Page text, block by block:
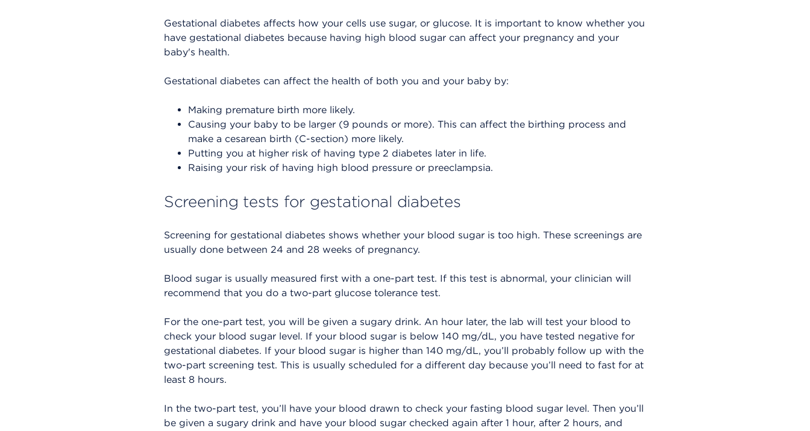
Gestational diabetes affects how your cells use sugar, or glucose. It is important to know whether you
have gestational diabetes because having high blood sugar can affect your pregnancy and your
baby's health.
Gestational diabetes can affect the health of both you and your baby by:
Making premature birth more likely.
Causing your baby to be larger (9 pounds or more). This can affect the birthing process and
make a cesarean birth (C-section) more likely.
Putting you at higher risk of having type 2 diabetes later in life.
Raising your risk of having high blood pressure or preeclampsia.
Screening tests for gestational diabetes
Screening for gestational diabetes shows whether your blood sugar is too high. These screenings are
usually done between 24 and 28 weeks of pregnancy.
Blood sugar is usually measured first with a one-part test. If this test is abnormal, your clinician will
recommend that you do a two-part glucose tolerance test.
For the one-part test, you will be given a sugary drink. An hour later, the lab will test your blood to
check your blood sugar level. If your blood sugar is below 140 mg/dL, you have tested negative for
gestational diabetes. If your blood sugar is higher than 140 mg/dL, you’ll probably follow up with the
two-part screening test. This is usually scheduled for a different day because you’ll need to fast for at
least 8 hours.
In the two-part test, you’ll have your blood drawn to check your fasting blood sugar level. Then you’ll
be given a sugary drink and have your blood sugar checked again after 1 hour, after 2 hours, and